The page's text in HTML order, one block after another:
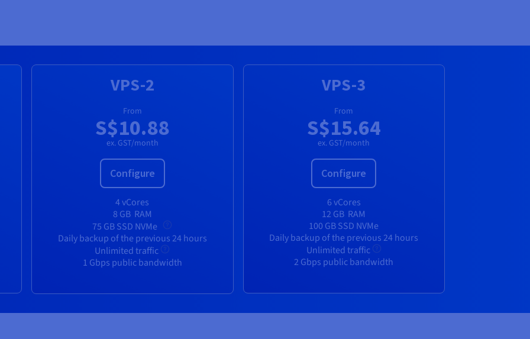
VPS-2
From
S$10.88
ex. GST/month
Configure
4 vCores
8 GB RAM
75 GB SSD NVMe
Daily backup of the previous 24 hours
Unlimited traffic
1 Gbps public bandwidth
VPS-3
From
S$15.64
ex. GST/month
Configure
6 vCores
12 GB RAM
100 GB SSD NVMe
Daily backup of the previous 24 hours
Unlimited traffic
2 Gbps public bandwidth